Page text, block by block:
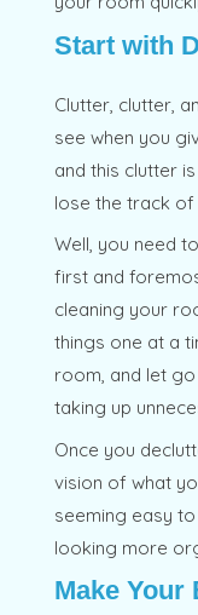
Start with
Clutter, clutter,
see when you
and this clutter
lose the track of
Well, you need
first and
cleaning your
things one at a
room, and let
taking up
Once you
vision of what
seeming easy
looking more
Make Your